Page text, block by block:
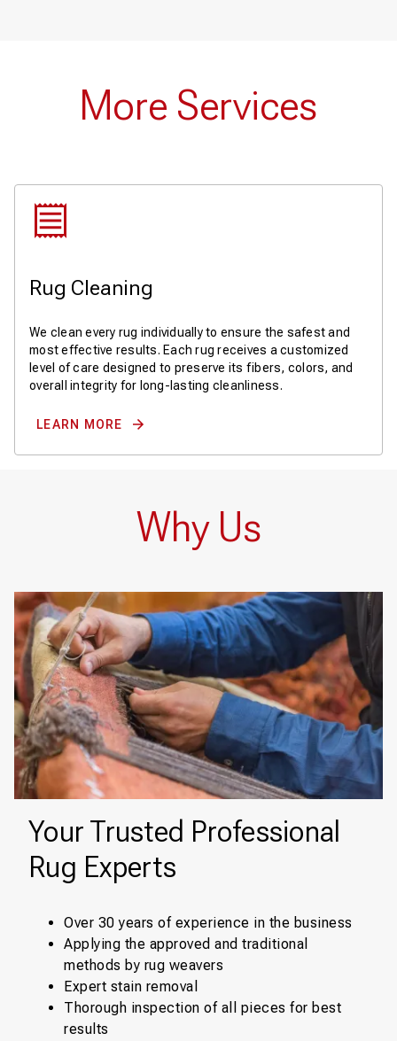
More Services
Rug Cleaning
We clean every rug individually to ensure the safest and
most effective results. Each rug receives a customized
level of care designed to preserve its fibers, colors, and
overall integrity for long-lasting cleanliness.
LEARN MORE
Why Us
Your Trusted Professional
Rug Experts
Over 30 years of experience in the business
Applying the approved and traditional
methods by rug weavers
Expert stain removal
Thorough inspection of all pieces for best
results